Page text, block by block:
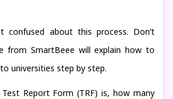
confused about this process. Don’t
from SmartBeee will explain how to
universities step by step.
Test Report Form (TRF) is, how many